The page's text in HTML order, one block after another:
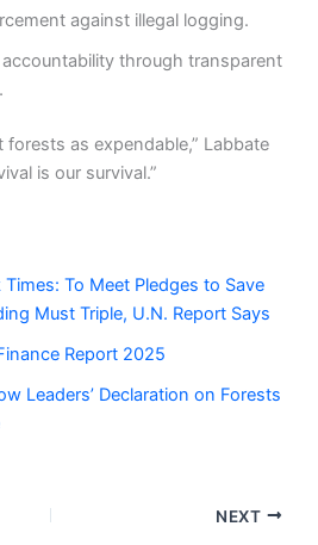
against illegal logging.
through transparent
forests as expendable,” Labbate
is our survival.”
To Meet Pledges to Save
Must Triple, U.N. Report Says
Report 2025
Leaders’ Declaration on Forests
NEXT